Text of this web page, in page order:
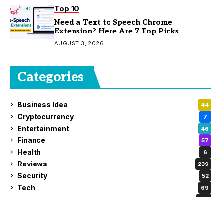
Top 10
Need a Text to Speech Chrome
Extension? Here Are 7 Top Picks
AUGUST 3, 2026
Categories
Business Idea 44
Cryptocurrency 7
Entertainment 46
Finance 57
Health 6
Reviews 239
Security 52
Tech 69